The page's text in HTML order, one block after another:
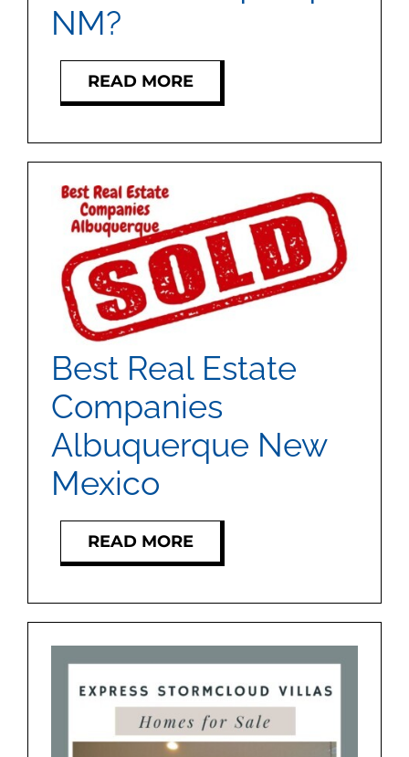
MEET US
CONTACT US
NM?
READ MORE
Best Real Estate
Companies
Albuquerque New
Mexico
READ MORE